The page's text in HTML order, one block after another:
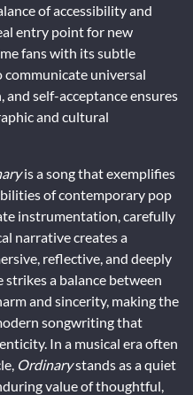
of accessibility and
entry point for new
fans with its subtle
communicate universal
self-acceptance ensures
and cultural
is a song that exemplifies
of contemporary pop
instrumentation, carefully
narrative creates a
reflective, and deeply
strikes a balance between
and sincerity, making the
songwriting that
In a musical era often
Ordinarystands as a quiet
value of thoughtful,